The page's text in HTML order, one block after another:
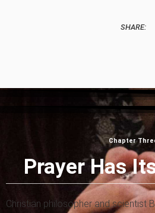
SHARE:
Chapter
Prayer Has
Christian philosopher and scientist